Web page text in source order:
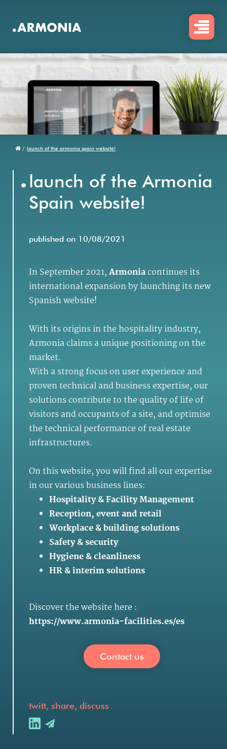
main
/ launch of the armonia spain website!
.launch of the Armonia
Spain website!
published on 10/08/2021
In September 2021,Armoniacontinues its
international expansion by launching its new
Spanish website!
With its origins in the hospitality industry,
Armonia claims a unique positioning on the
market.
With a strong focus on user experience and
proven technical and business expertise, our
solutions contribute to the quality of life of
visitors and occupants of a site, and optimise
the technical performance of real estate
infrastructures.
On this website, you will find all our expertise
in our various business lines:
Hospitality & Facility Management
Reception, event and retail
Workplace & building solutions
Safety & security
Hygiene & cleanliness
HR & interim solutions
Discover the website here :
https://www.armonia-facilities.es/es
Contact us
twitt, share, discuss